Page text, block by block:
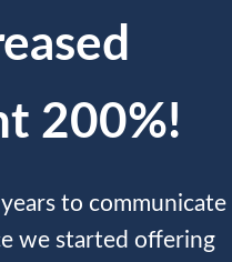
200%!
to communicate
we started offering